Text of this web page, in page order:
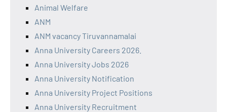
Animal Welfare
ANM
ANM vacancy Tiruvannamalai
Anna University Careers 2026.
Anna University Jobs 2026
Anna University Notification
Anna University Project Positions
Anna University Recruitment